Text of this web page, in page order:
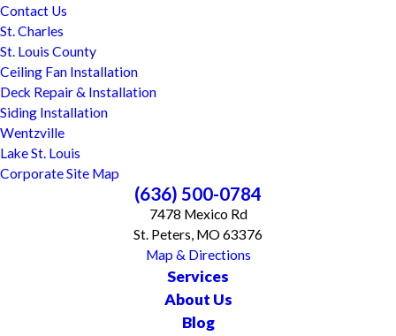
Contact Us
St. Charles
St. Louis County
Ceiling Fan Installation
Deck Repair & Installation
Siding Installation
Wentzville
Lake St. Louis
Corporate Site Map
(636) 500-0784
7478 Mexico Rd
St. Peters, MO 63376
Map & Directions
Services
About Us
Blog